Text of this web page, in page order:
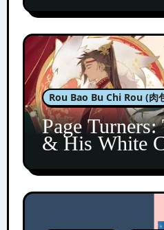
Rou Bao Bu Chi Rou (肉
Page
& His White